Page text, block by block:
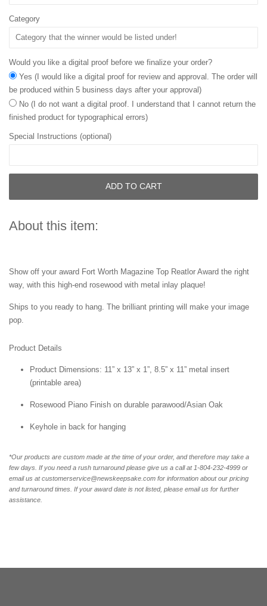
Category
Would you like a digital proof before we finalize your order?
Yes (I would like a digital proof for review and approval. The order will
be produced within 5 business days after your approval)
No (I do not want a digital proof. I understand that I cannot return the
finished product for typographical errors)
Special Instructions (optional)
ADD TO CART
About this item:
Show off your award Fort Worth Magazine Top Reatlor Award the right
way, with this high-end rosewood with metal inlay plaque!
Ships to you ready to hang. The brilliant printing will make your image
pop.
Product Details
Product Dimensions: 11” x 13” x 1”, 8.5” x 11” metal insert
(printable area)
Rosewood Piano Finish on durable parawood/Asian Oak
Keyhole in back for hanging
*Our products are custom made at the time of your order, and therefore may take a
few days. If you need a rush turnaround please give us a call at 1-804-232-4999 or
email us at customerservice@newskeepsake.com for information about our pricing
and turnaround times. If your award date is not listed, please email us for further
assistance.